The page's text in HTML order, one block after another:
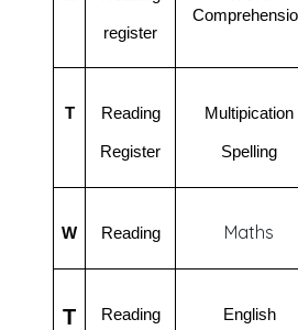
register
T Reading
Register
Multipication
Spelling
W Reading Maths
T Reading English